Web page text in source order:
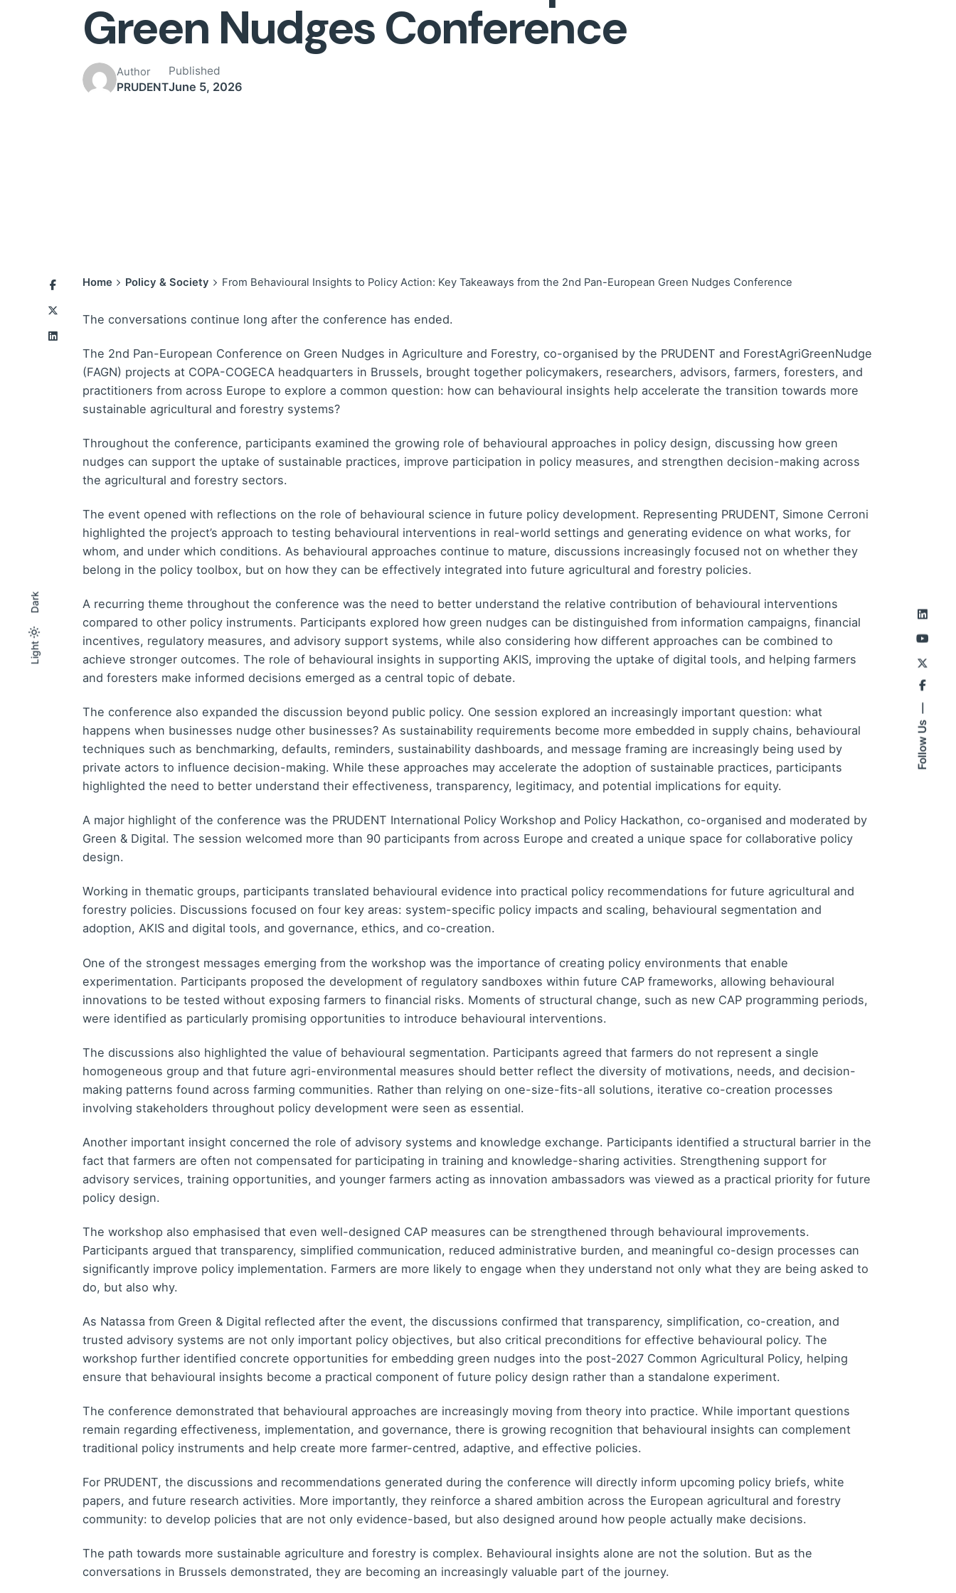
Light
Dark
Light
Dark
Follow Us
Green Nudges Conference
Author
PRUDENT
Published
June 5, 2026
Home Policy & Society From Behavioural Insights to Policy Action: Key Takeaways from the 2nd Pan-European Green Nudges Conference
The conversations continue long after the conference has ended.
The 2nd Pan-European Conference on Green Nudges in Agriculture and Forestry, co-organised by the PRUDENT and ForestAgriGreenNudge
(FAGN) projects at COPA-COGECA headquarters in Brussels, brought together policymakers, researchers, advisors, farmers, foresters, and
practitioners from across Europe to explore a common question: how can behavioural insights help accelerate the transition towards more
sustainable agricultural and forestry systems?
Throughout the conference, participants examined the growing role of behavioural approaches in policy design, discussing how green
nudges can support the uptake of sustainable practices, improve participation in policy measures, and strengthen decision-making across
the agricultural and forestry sectors.
The event opened with reflections on the role of behavioural science in future policy development. Representing PRUDENT, Simone Cerroni
highlighted the project’s approach to testing behavioural interventions in real-world settings and generating evidence on what works, for
whom, and under which conditions. As behavioural approaches continue to mature, discussions increasingly focused not on whether they
belong in the policy toolbox, but on how they can be effectively integrated into future agricultural and forestry policies.
A recurring theme throughout the conference was the need to better understand the relative contribution of behavioural interventions
compared to other policy instruments. Participants explored how green nudges can be distinguished from information campaigns, financial
incentives, regulatory measures, and advisory support systems, while also considering how different approaches can be combined to
achieve stronger outcomes. The role of behavioural insights in supporting AKIS, improving the uptake of digital tools, and helping farmers
and foresters make informed decisions emerged as a central topic of debate.
The conference also expanded the discussion beyond public policy. One session explored an increasingly important question: what
happens when businesses nudge other businesses? As sustainability requirements become more embedded in supply chains, behavioural
techniques such as benchmarking, defaults, reminders, sustainability dashboards, and message framing are increasingly being used by
private actors to influence decision-making. While these approaches may accelerate the adoption of sustainable practices, participants
highlighted the need to better understand their effectiveness, transparency, legitimacy, and potential implications for equity.
A major highlight of the conference was the PRUDENT International Policy Workshop and Policy Hackathon, co-organised and moderated by
Green & Digital. The session welcomed more than 90 participants from across Europe and created a unique space for collaborative policy
design.
Working in thematic groups, participants translated behavioural evidence into practical policy recommendations for future agricultural and
forestry policies. Discussions focused on four key areas: system-specific policy impacts and scaling, behavioural segmentation and
adoption, AKIS and digital tools, and governance, ethics, and co-creation.
One of the strongest messages emerging from the workshop was the importance of creating policy environments that enable
experimentation. Participants proposed the development of regulatory sandboxes within future CAP frameworks, allowing behavioural
innovations to be tested without exposing farmers to financial risks. Moments of structural change, such as new CAP programming periods,
were identified as particularly promising opportunities to introduce behavioural interventions.
The discussions also highlighted the value of behavioural segmentation. Participants agreed that farmers do not represent a single
homogeneous group and that future agri-environmental measures should better reflect the diversity of motivations, needs, and decision-
making patterns found across farming communities. Rather than relying on one-size-fits-all solutions, iterative co-creation processes
involving stakeholders throughout policy development were seen as essential.
Another important insight concerned the role of advisory systems and knowledge exchange. Participants identified a structural barrier in the
fact that farmers are often not compensated for participating in training and knowledge-sharing activities. Strengthening support for
advisory services, training opportunities, and younger farmers acting as innovation ambassadors was viewed as a practical priority for future
policy design.
The workshop also emphasised that even well-designed CAP measures can be strengthened through behavioural improvements.
Participants argued that transparency, simplified communication, reduced administrative burden, and meaningful co-design processes can
significantly improve policy implementation. Farmers are more likely to engage when they understand not only what they are being asked to
do, but also why.
As Natassa from Green & Digital reflected after the event, the discussions confirmed that transparency, simplification, co-creation, and
trusted advisory systems are not only important policy objectives, but also critical preconditions for effective behavioural policy. The
workshop further identified concrete opportunities for embedding green nudges into the post-2027 Common Agricultural Policy, helping
ensure that behavioural insights become a practical component of future policy design rather than a standalone experiment.
The conference demonstrated that behavioural approaches are increasingly moving from theory into practice. While important questions
remain regarding effectiveness, implementation, and governance, there is growing recognition that behavioural insights can complement
traditional policy instruments and help create more farmer-centred, adaptive, and effective policies.
For PRUDENT, the discussions and recommendations generated during the conference will directly inform upcoming policy briefs, white
papers, and future research activities. More importantly, they reinforce a shared ambition across the European agricultural and forestry
community: to develop policies that are not only evidence-based, but also designed around how people actually make decisions.
The path towards more sustainable agriculture and forestry is complex. Behavioural insights alone are not the solution. But as the
conversations in Brussels demonstrated, they are becoming an increasingly valuable part of the journey.